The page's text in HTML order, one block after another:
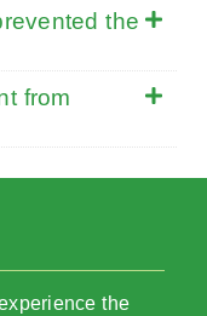
the
from
the